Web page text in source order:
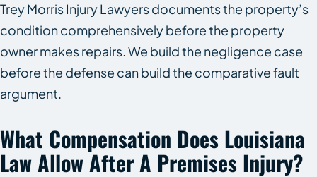
Trey Morris Injury Lawyers documents the property’s
condition comprehensively before the property
owner makes repairs. We build the negligence case
before the defense can build the comparative fault
argument.
What Compensation Does Louisiana
Law Allow After A Premises Injury?